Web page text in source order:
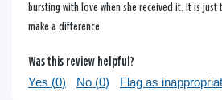
bursting with love when she received it. It is
make a difference.
Was this review helpful?
Yes (0) No (0) Flag as